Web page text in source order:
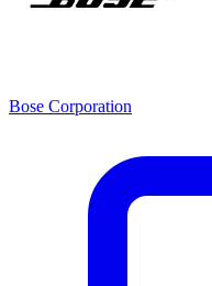
Bose Corporation